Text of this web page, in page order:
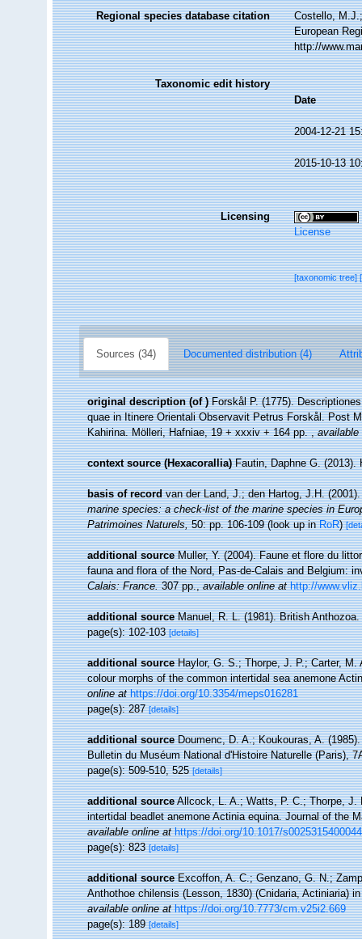
Regional species database citation
Costello,
European
http://
Taxonomic edit history
Date
2004-12-21
2015-10-13
Licensing
License
[taxonomic tree]
Sources (34) Documented distribution (4)
original description (of ) Forskål P. (1775).
quae in Itinere Orientali Observavit Petrus Forskål. Post
Kahirina. Mölleri, Hafniae, 19 + xxxiv + 164 pp.,available
context source (Hexacorallia) Fautin, Daphne G.
basis of record van der Land, J.; den Hartog, J.H.
marine species: a check-list of the marine species in
Patrimoines Naturels,50: pp. 106-109(look up inRoR)
additional source Muller, Y. (2004). Faune et flore du
fauna and flora of the Nord, Pas-de-Calais and Belgium:
Calais: France.307 pp.,available online at http://
additional source Manuel, R. L. (1981). British Anthozoa.
page(s): 102-103[details]
additional source Haylor, G. S.; Thorpe, J. P.; Carter,
colour morphs of the common intertidal sea anemone
online at https://doi.org/10.3354/meps016281
page(s): 287[details]
additional source Doumenc, D. A.; Koukouras, A.
Bulletin du Muséum National d'Histoire Naturelle (Paris),
page(s): 509-510, 525[details]
additional source Allcock, L. A.; Watts, P. C.; Thorpe, J.
intertidal beadlet anemone Actinia equina. Journal of the
available online at https://doi.org/10.1017/
page(s): 823[details]
additional source Excoffon, A. C.; Genzano, G. N.;
Anthothoe chilensis (Lesson, 1830) (Cnidaria, Actiniaria)
available online at https://doi.org/10.7773/cm.v25i2.669
page(s): 189[details]